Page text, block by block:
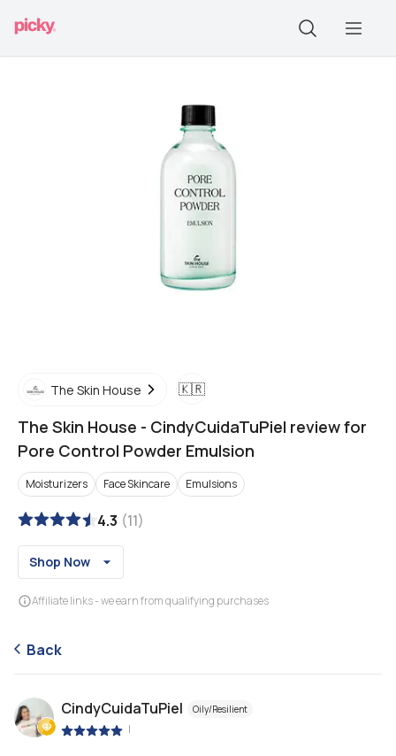
The Skin House 🇰🇷
The Skin House - CindyCuidaTuPiel review for
Pore Control Powder Emulsion
Moisturizers Face Skincare Emulsions
4.3 (11)
Shop Now
Affiliate links - we earn from qualifying purchases
Back
CindyCuidaTuPiel Oily/Resilient
|